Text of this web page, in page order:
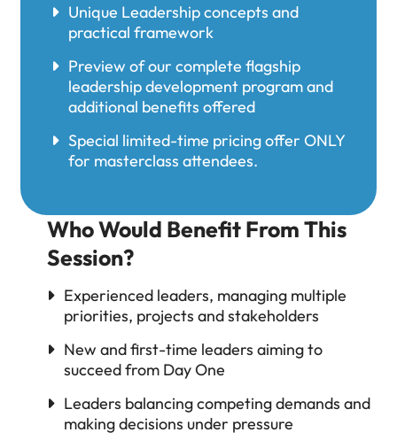
Unique Leadership concepts and
practical framework
Preview of our complete flagship
leadership development program and
additional benefits offered
Special limited-time pricing offer ONLY
for masterclass attendees.
Who Would Benefit From This
Session?
Experienced leaders, managing multiple
priorities, projects and stakeholders
New and first-time leaders aiming to
succeed from Day One
Leaders balancing competing demands and
making decisions under pressure